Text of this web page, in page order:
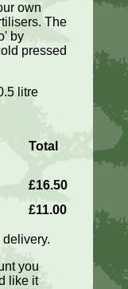
own
The
by
pressed
litre
Total
£16.50
£11.00
you
like it